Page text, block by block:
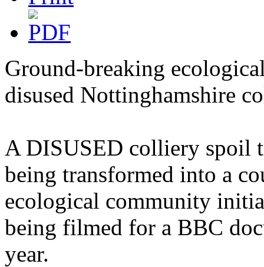
Ground-breaking
disused Nottinghamshire
A DISUSED colliery spoil
being transformed into a
ecological community
being filmed for a BBC
year.